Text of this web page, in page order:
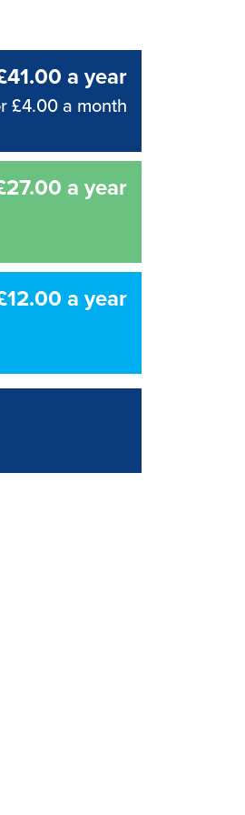
a year
£4.00 a month
a year
a year